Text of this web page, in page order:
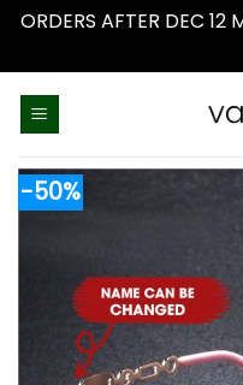
ORDERS AFTER DEC 12
-50%